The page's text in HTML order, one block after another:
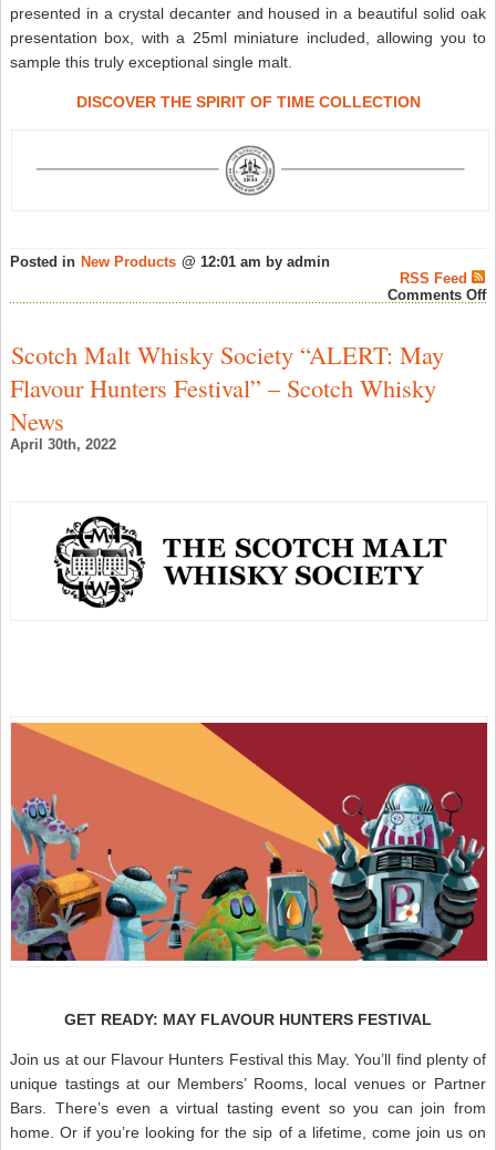
presented in a crystal decanter and housed in a beautiful solid oak
presentation box, with a 25ml miniature included, allowing you to
sample this truly exceptional single malt.
DISCOVER THE SPIRIT OF TIME COLLECTION
Posted in New Products @ 12:01 am by admin
RSS Feed
Comments Off
Scotch Malt Whisky Society “ALERT: May
Flavour Hunters Festival” – Scotch Whisky
News
April 30th, 2022
GET READY: MAY FLAVOUR HUNTERS FESTIVAL
Join us at our Flavour Hunters Festival this May. You’ll find plenty of
unique tastings at our Members’ Rooms, local venues or Partner
Bars. There’s even a virtual tasting event so you can join from
home. Or if you’re looking for the sip of a lifetime, come join us on